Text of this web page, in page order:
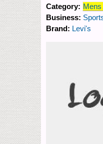
Category:
Business:
Brand: Levi's